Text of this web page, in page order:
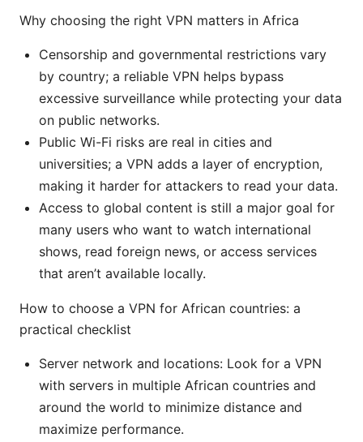
Why choosing the right VPN matters in Africa
Censorship and governmental restrictions vary
by country; a reliable VPN helps bypass
excessive surveillance while protecting your data
on public networks.
Public Wi-Fi risks are real in cities and
universities; a VPN adds a layer of encryption,
making it harder for attackers to read your data.
Access to global content is still a major goal for
many users who want to watch international
shows, read foreign news, or access services
that aren’t available locally.
How to choose a VPN for African countries: a
practical checklist
Server network and locations: Look for a VPN
with servers in multiple African countries and
around the world to minimize distance and
maximize performance.